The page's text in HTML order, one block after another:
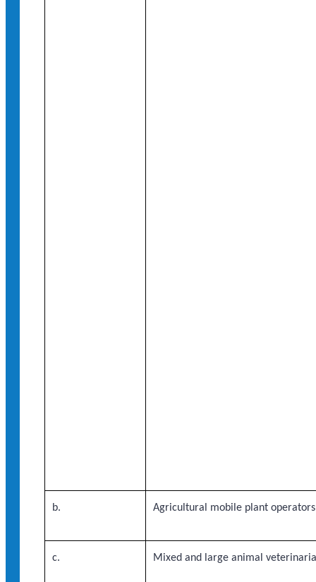
b. Agricultural mobile plant operators
c. Mixed and large animal